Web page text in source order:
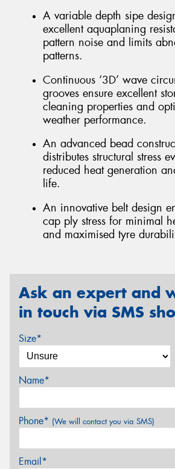
A variable depth sipe
excellent aquaplaning
pattern noise and limits
patterns.
Continuous ‘3D’ wave
grooves ensure excellent
cleaning properties and
weather performance.
An advanced bead
distributes structural stress
reduced heat generation
life.
An innovative belt design
cap ply stress for minimal
and maximised tyre
Ask an expert and
in touch via SMS
Size*
Name*
Phone* (We will contact you via SMS)
Email*